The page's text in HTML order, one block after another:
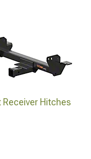
Receiver Hitches